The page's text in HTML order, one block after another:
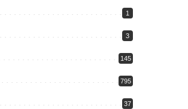
1
3
145
795
37